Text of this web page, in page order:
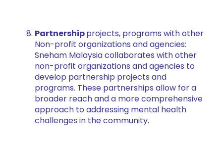
Partnershipprojects, programs with other
Non-profit organizations and agencies:
Sneham Malaysia collaborates with other
non-profit organizations and agencies to
develop partnership projects and
programs. These partnerships allow for a
broader reach and a more comprehensive
approach to addressing mental health
challenges in the community.